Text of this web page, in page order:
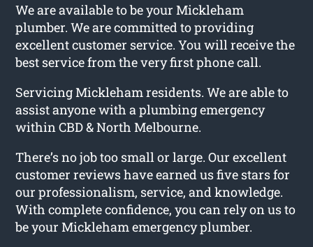
We are available to be your Mickleham
plumber. We are committed to providing
excellent customer service. You will receive the
best service from the very first phone call.
Servicing Mickleham residents. We are able to
assist anyone with a plumbing emergency
within CBD & North Melbourne.
There’s no job too small or large. Our excellent
customer reviews have earned us five stars for
our professionalism, service, and knowledge.
With complete confidence, you can rely on us to
be your Mickleham emergency plumber.